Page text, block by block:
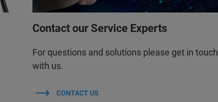
Contact our Service Experts
For questions and solutions please get in touch
with us.
CONTACT US